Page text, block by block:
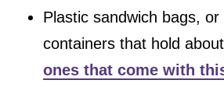
Plastic sandwich bags,
containers that hold
ones that come with